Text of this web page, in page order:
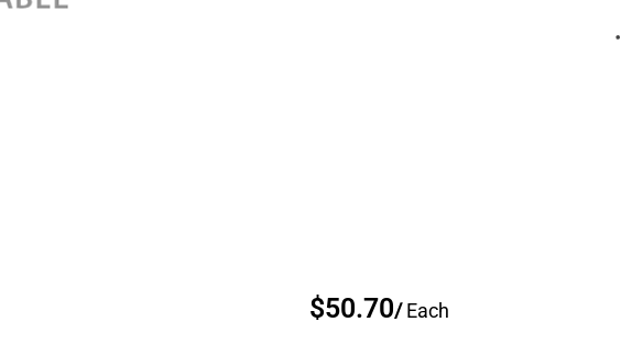
$50.70/Each